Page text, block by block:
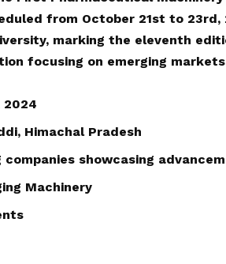
from October 21st to
marking the eleventh
focusing on emerging
2024
Himachal Pradesh
companies showcasing
Machinery